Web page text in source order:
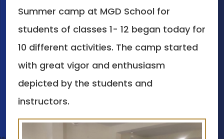
Summer camp at MGD School for
students of classes 1- 12 began today for
10 different activities. The camp started
with great vigor and enthusiasm
depicted by the students and
instructors.